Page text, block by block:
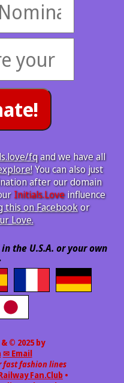
fqand we have all
You can also just
after our domain
Initials.Loveinfluence
this on Facebookor
Love.
the U.S.A. or your own
© 2025 by
✉ Email
fast fashion lines
Fan.Club •